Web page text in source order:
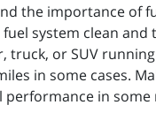
the importance of
system clean
truck, or SUV
in some cases.
performance in